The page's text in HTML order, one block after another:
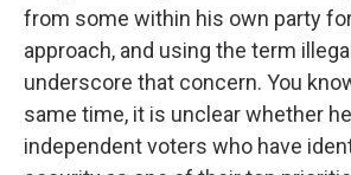
from some within his own party
approach, and using the term
underscore that concern. You
same time, it is unclear whether
independent voters who have